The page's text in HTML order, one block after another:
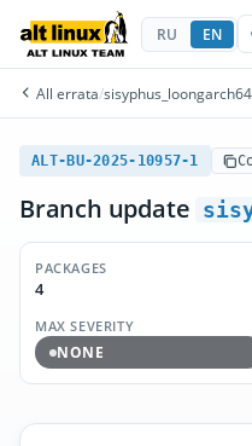
RU EN
All errata/sisyphus_loongarch64
ALT-BU-2025-10957-1
Branch update
PACKAGES
4
MAX SEVERITY
NONE